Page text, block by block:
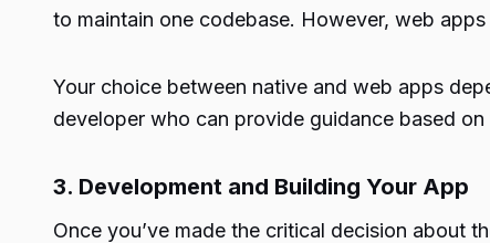
to maintain one codebase. However, web
Your choice between native and web apps
developer who can provide guidance based
3. Development and Building Your App
Once you’ve made the critical decision about